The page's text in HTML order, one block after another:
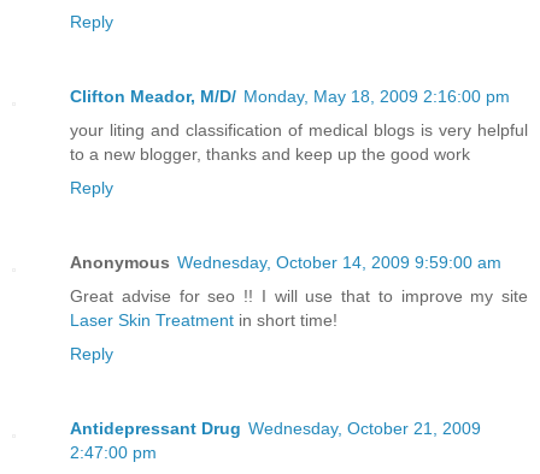
Reply
Clifton Meador, M/D/ Monday, May 18, 2009 2:16:00 pm
your liting and classification of medical blogs is very helpful
to a new blogger, thanks and keep up the good work
Reply
Anonymous Wednesday, October 14, 2009 9:59:00 am
Great advise for seo !! I will use that to improve my site
Laser Skin Treatment in short time!
Reply
Antidepressant Drug Wednesday, October 21, 2009
2:47:00 pm